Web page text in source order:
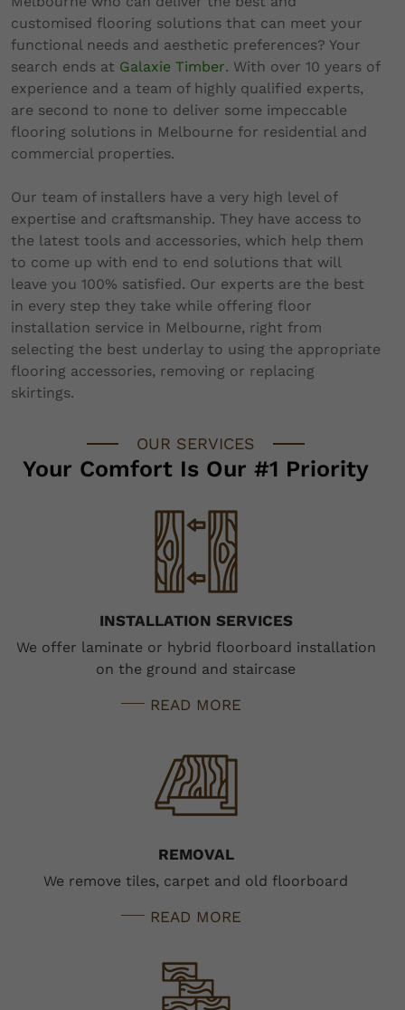
customised flooring solutions that can meet your
functional needs and aesthetic preferences? Your
search ends at Galaxie Timber. With over 10 years of
experience and a team of highly qualified experts,
are second to none to deliver some impeccable
flooring solutions in Melbourne for residential and
commercial properties.
Our team of installers have a very high level of
expertise and craftsmanship. They have access to
the latest tools and accessories, which help them
to come up with end to end solutions that will
leave you 100% satisfied. Our experts are the best
in every step they take while offering floor
installation service in Melbourne, right from
selecting the best underlay to using the appropriate
flooring accessories, removing or replacing
skirtings.
OUR SERVICES
Your Comfort Is Our #1 Priority
INSTALLATION SERVICES
We offer laminate or hybrid floorboard installation
on the ground and staircase
READ MORE
REMOVAL
We remove tiles, carpet and old floorboard
READ MORE